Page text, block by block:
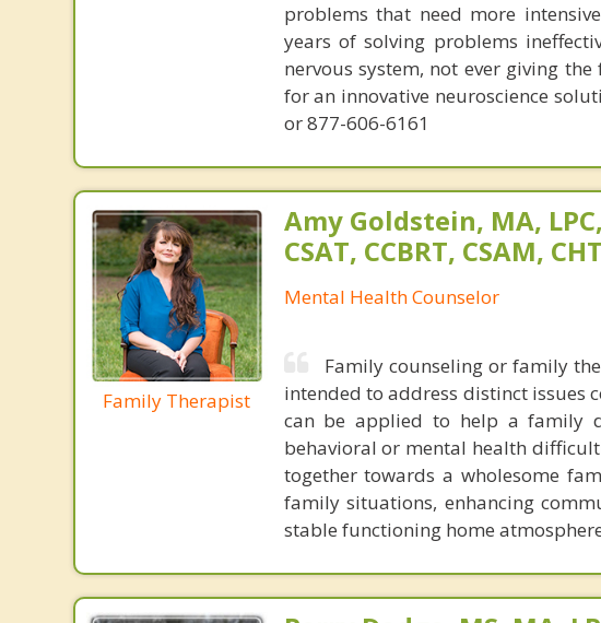
problems that need more
years of solving problems
nervous system, not ever giving
for an innovative neuroscience
or 877-606-6161
Family Therapist
Amy Goldstein, MA, LPC,
CSAT, CCBRT, CSAM, CHT
Mental Health Counselor
Family counseling or family
intended to address distinct issues
can be applied to help a family
behavioral or mental health
together towards a wholesome
family situations, enhancing
stable functioning home